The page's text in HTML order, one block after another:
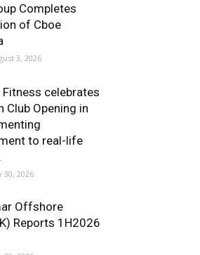
Completes
of Cboe
3, 2026
celebrates
Club Opening in
to real-life
30, 2026
Offshore
Reports 1H2026